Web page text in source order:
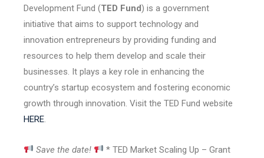
Development Fund (TED Fund) is a government
initiative that aims to support technology and
innovation entrepreneurs by providing funding and
resources to help them develop and scale their
businesses. It plays a key role in enhancing the
country’s startup ecosystem and fostering economic
growth through innovation. Visit the TED Fund website
HERE
Save the date! * TED Market Scaling Up – Grant